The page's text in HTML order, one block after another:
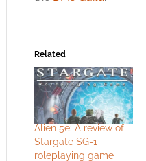
Related
Alien 5e: A review of
Stargate SG-1
roleplaying game